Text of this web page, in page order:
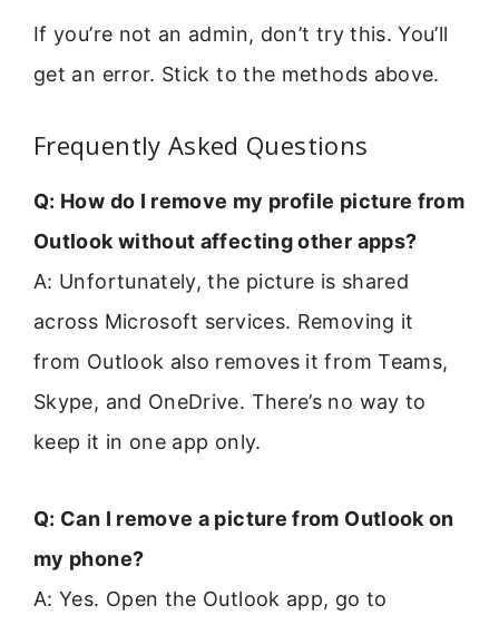
If you’re not an admin, don’t try this. You’ll
get an error. Stick to the methods above.
Frequently Asked Questions
Q: How do I remove my profile picture from
Outlook without affecting other apps?
A: Unfortunately, the picture is shared
across Microsoft services. Removing it
from Outlook also removes it from Teams,
Skype, and OneDrive. There’s no way to
keep it in one app only.
Q: Can I remove a picture from Outlook on
my phone?
A: Yes. Open the Outlook app, go to